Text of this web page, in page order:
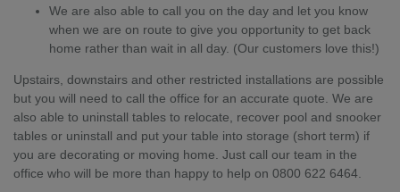
We are also able to call you on the day and let you know
when we are on route to give you opportunity to get back
home rather than wait in all day. (Our customers love this!)
Upstairs, downstairs and other restricted installations are possible
but you will need to call the office for an accurate quote. We are
also able to uninstall tables to relocate, recover pool and snooker
tables or uninstall and put your table into storage (short term) if
you are decorating or moving home. Just call our team in the
office who will be more than happy to help on 0800 622 6464.